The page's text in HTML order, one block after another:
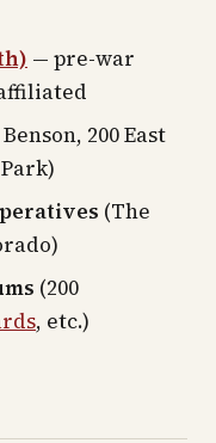
— pre-war
200 East
(The
(200
, etc.)